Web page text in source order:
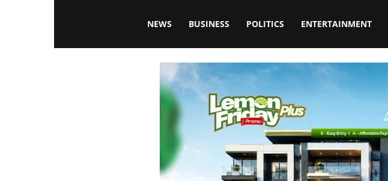
Blissfulaffairsonline
NEWS BUSINESS POLITICS ENTERTAINMENT